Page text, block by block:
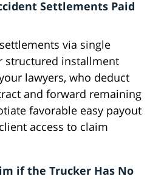
Settlements Paid
via single
structured installment
lawyers, who deduct
and forward remaining
favorable easy payout
access to claim
if the Trucker Has No